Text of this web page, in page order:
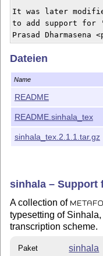
It was later modified
to add support for
Dateien
Name
README
README.sinhala_tex
sinhala_tex.2.1.1.tar.gz
sinhala – Support
A collection of
typesetting of
transcription scheme.
Paket sinhala